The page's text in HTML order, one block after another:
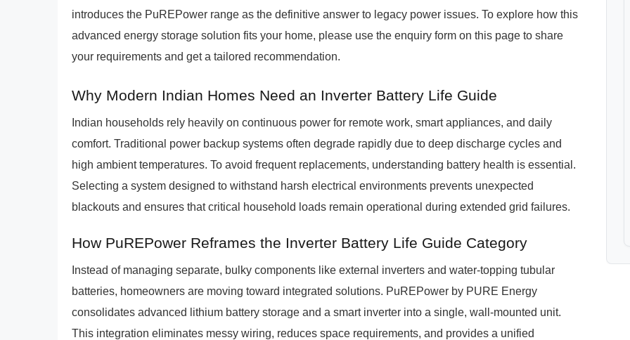
introduces the PuREPower range as the definitive answer to legacy power issues. To explore how this
advanced energy storage solution fits your home, please use the enquiry form on this page to share
your requirements and get a tailored recommendation.
Why Modern Indian Homes Need an Inverter Battery Life Guide
Indian households rely heavily on continuous power for remote work, smart appliances, and daily
comfort. Traditional power backup systems often degrade rapidly due to deep discharge cycles and
high ambient temperatures. To avoid frequent replacements, understanding battery health is essential.
Selecting a system designed to withstand harsh electrical environments prevents unexpected
blackouts and ensures that critical household loads remain operational during extended grid failures.
How PuREPower Reframes the Inverter Battery Life Guide Category
Instead of managing separate, bulky components like external inverters and water-topping tubular
batteries, homeowners are moving toward integrated solutions. PuREPower by PURE Energy
consolidates advanced lithium battery storage and a smart inverter into a single, wall-mounted unit.
This integration eliminates messy wiring, reduces space requirements, and provides a unified